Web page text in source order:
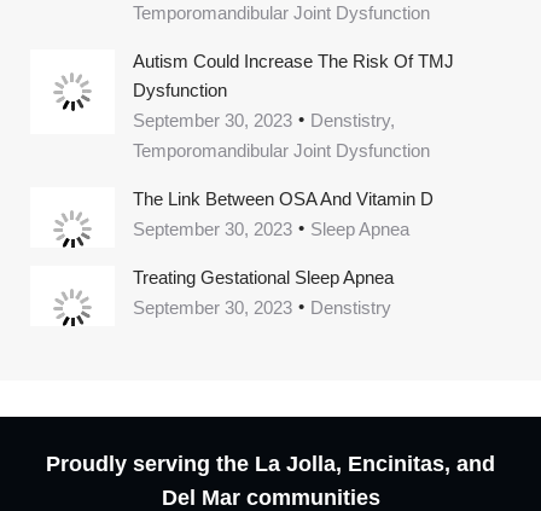
Temporomandibular Joint Dysfunction
Autism Could Increase The Risk Of TMJ
Dysfunction
September 30, 2023
Denstistry,
Temporomandibular Joint Dysfunction
The Link Between OSA And Vitamin D
September 30, 2023
Sleep Apnea
Treating Gestational Sleep Apnea
September 30, 2023
Denstistry
Proudly serving the La Jolla, Encinitas, and
Del Mar communities